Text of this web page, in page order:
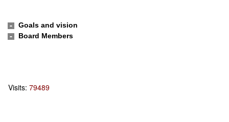
Goals and vision
Board Members
Visits: 79489